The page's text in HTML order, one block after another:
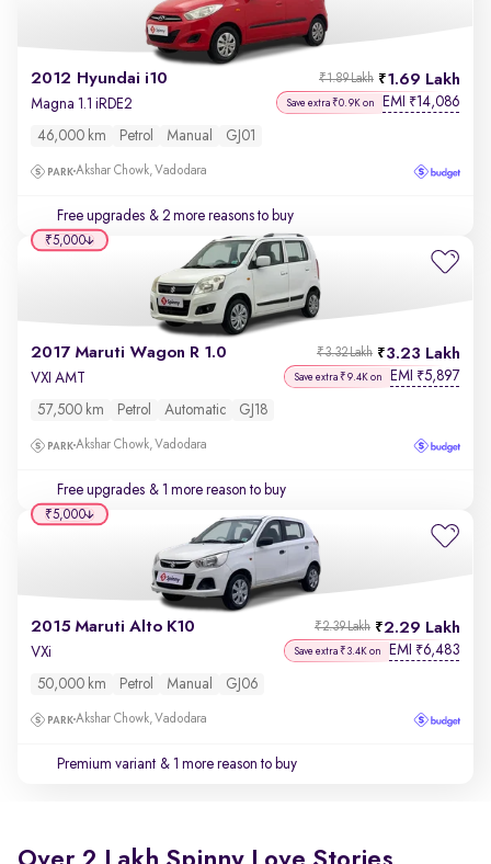
2012 Hyundai i10 1.69 Lakh
₹1.89 Lakh
Magna 1.1 iRDE2 Save extra ₹0.9K on EMI ₹14,086
46,000 km Petrol Manual GJ01
Akshar Chowk, Vadodara
Free upgrades & 2 more reasons to buy
2017 Maruti Wagon R 1.0 3.23 Lakh
₹3.32 Lakh
VXI AMT Save extra ₹9.4K on EMI ₹5,897
57,500 km Petrol Automatic GJ18
Akshar Chowk, Vadodara
Free upgrades & 1 more reason to buy
₹5,000
2015 Maruti Alto K10 2.29 Lakh
₹2.39 Lakh
VXi Save extra ₹3.4K on EMI ₹6,483
50,000 km Petrol Manual GJ06
Akshar Chowk, Vadodara
Premium variant & 1 more reason to buy
₹5,000